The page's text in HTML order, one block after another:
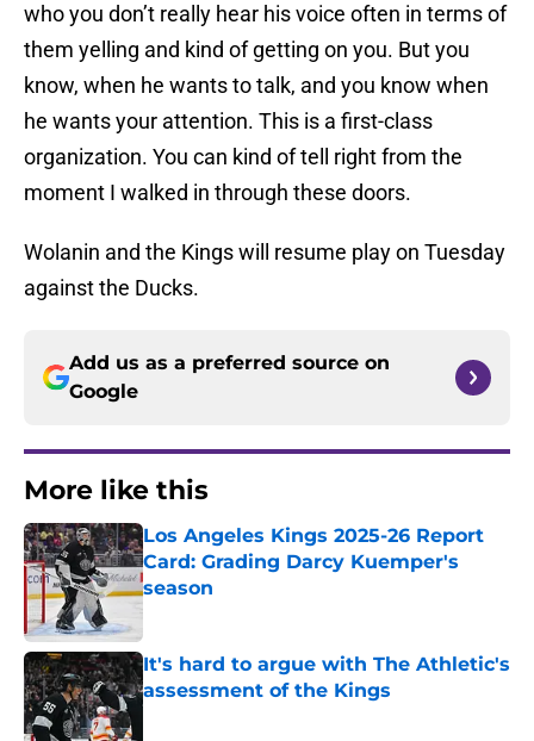
who you don’t really hear his voice often in terms of
them yelling and kind of getting on you. But you
know, when he wants to talk, and you know when
he wants your attention. This is a first-class
organization. You can kind of tell right from the
moment I walked in through these doors.
Wolanin and the Kings will resume play on Tuesday
against the Ducks.
Add us as a preferred source on
Google
More like this
Los Angeles Kings 2025-26 Report
Card: Grading Darcy Kuemper's
season
It's hard to argue with The Athletic's
assessment of the Kings